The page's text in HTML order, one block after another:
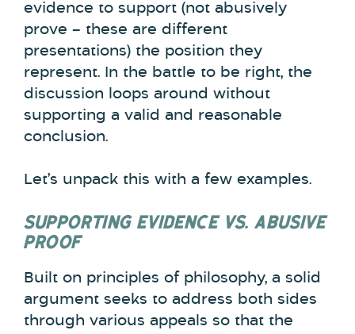
evidence to support (not abusively
prove – these are different
presentations) the position they
represent. In the battle to be right, the
discussion loops around without
supporting a valid and reasonable
conclusion.
Let’s unpack this with a few examples.
SUPPORTING EVIDENCE VS. ABUSIVE
PROOF
Built on principles of philosophy, a solid
argument seeks to address both sides
through various appeals so that the